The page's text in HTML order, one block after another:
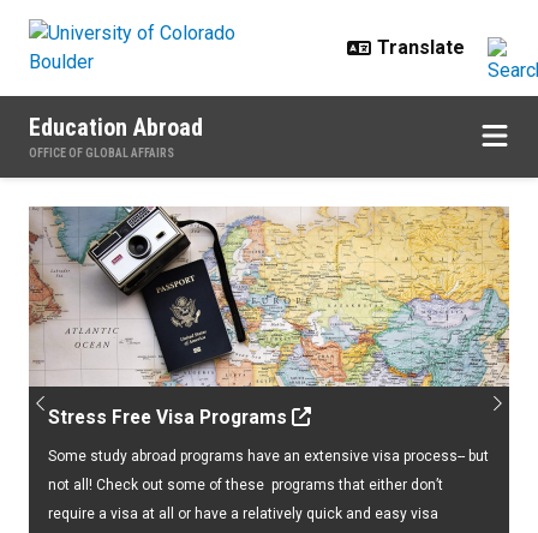
Education Abroad
OFFICE OF GLOBAL AFFAIRS
Home
Stress Free Visa Programs
Some study abroad programs have an extensive visa process-- but
not all! Check out some of these programs that either don’t
require a visa at all or have a relatively quick and easy visa
Previous Next